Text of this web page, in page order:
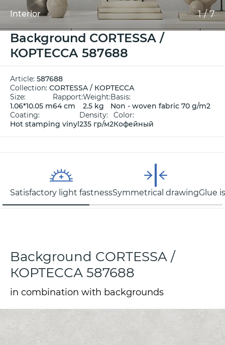
Interior 1/7
Background CORTESSA /
КОРТЕССА 587688
Article: 587688
Collection: CORTESSA / КОРТЕССА
Size:
1.06*10.05 m
Rapport:
64 cm
Weight:
2.5 kg
Basis:
Non - woven fabric 70 g/m2
Coating:
Hot stamping vinyl
Density:
235 гр/м2
Color:
Кофейный
Satisfactory light fastnessSymmetrical drawingGlue
Background CORTESSA /
КОРТЕССА 587688
in combination with backgrounds